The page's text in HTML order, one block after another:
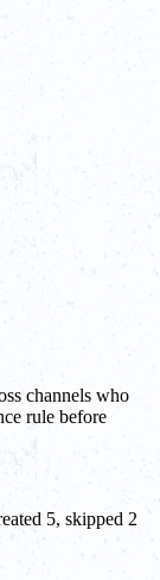
channels who
rule before
5, skipped 2